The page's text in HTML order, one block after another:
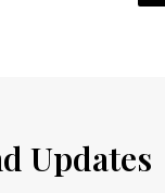
Updates